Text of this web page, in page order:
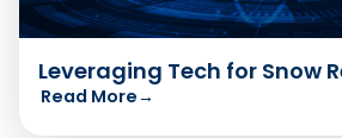
Leveraging Tech for Snow
Read More→